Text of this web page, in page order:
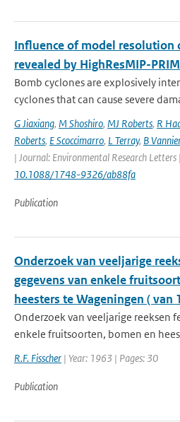
Influence of model resolution
revealed by HighResMIP-
Bomb cyclones are explosively
cyclones that can cause severe
G Jiaxiang, M Shoshiro, MJ Roberts, R
Roberts, E Scoccimarro, L Terray, B
| Journal: Environmental Research
10.1088/1748-9326/ab88fa
Publication
Onderzoek van veeljarige
gegevens van enkele
heesters te Wageningen ( van
Onderzoek van veeljarige reeksen
enkele fruitsoorten, bomen en
R.F. Fisscher | Year: 1963 | Pages: 30
Publication